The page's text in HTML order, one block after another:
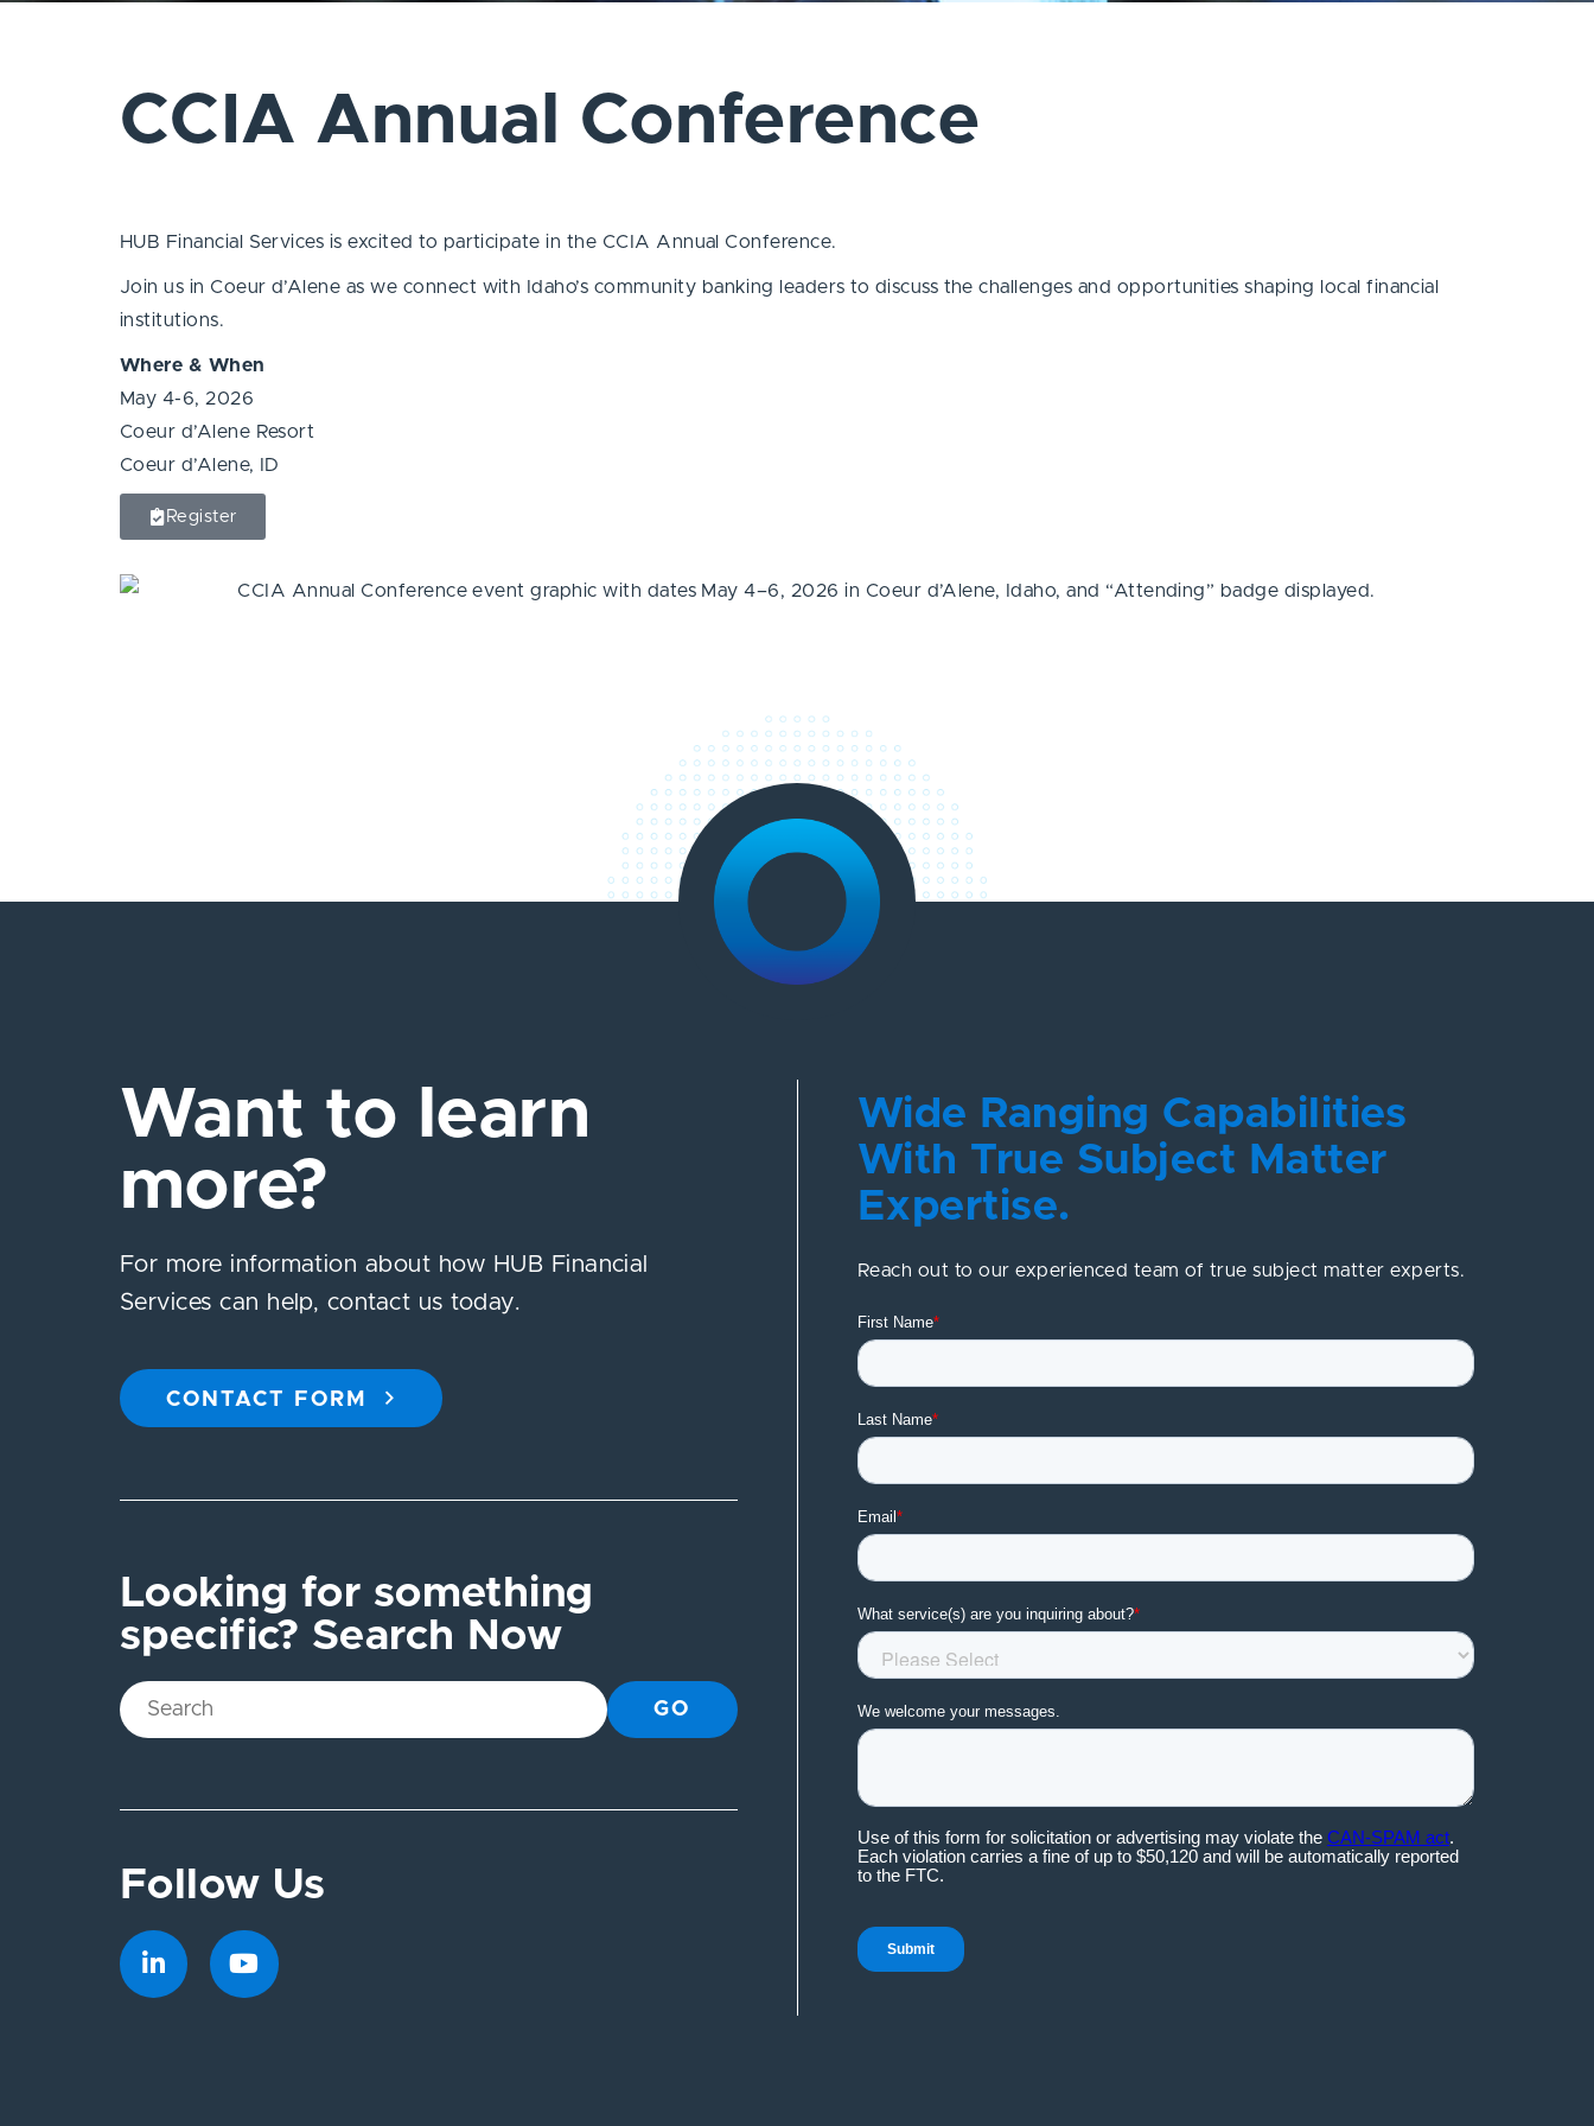
CCIA Annual Conference
HUB Financial Services is excited to participate in the CCIA Annual Conference.
Join us in Coeur d’Alene as we connect with Idaho’s community banking leaders to discuss the challenges and opportunities shaping local financial
institutions.
Where & When
May 4-6, 2026
Coeur d’Alene Resort
Coeur d’Alene, ID
Register
Want to learn
more?
For more information about how HUB Financial
Services can help, contact us today.
CONTACT FORM
Looking for something
specific? Search Now
GO
Follow Us
Wide Ranging Capabilities
With True Subject Matter
Expertise.
Reach out to our experienced team of true subject matter experts.